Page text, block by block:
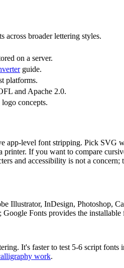
across broader lettering styles.
on a server.
guide.
platforms.
and Apache 2.0.
concepts.
app-level font stripping. Pick SVG
If you want to compare
and accessibility is not a concern;
InDesign, Photoshop,
Fonts provides the installable
It's faster to test 5-6 script fonts
work.